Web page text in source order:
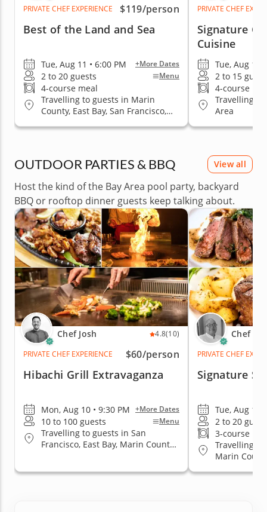
PRIVATE CHEF EXPERIENCE
$119/person
Best of the Land and Sea
Tue, Aug 11 • 6:00 PM +More Dates
2 to 20 guests Menu
4-course meal
Travelling to guests in Marin
County, East Bay, San Francisco,
PRIVATE CHEF
Signature
Cuisine
Tue, Aug 11
2 to 15
4-course
Travelling to
Area
OUTDOOR PARTIES & BBQ View all
Host the kind of the Bay Area pool party, backyard
BBQ or rooftop dinner guests keep talking about.
Chef Josh 4.8(10)
PRIVATE CHEF EXPERIENCE
$60/person
Hibachi Grill Extravaganza
Mon, Aug 10 • 9:30 PM +More Dates
10 to 100 guests Menu
Travelling to guests in San
Francisco, East Bay, Marin County,
Chef
PRIVATE CHEF
Signature
Tue, Aug 11
2 to 20
3-course
Travelling to
Marin